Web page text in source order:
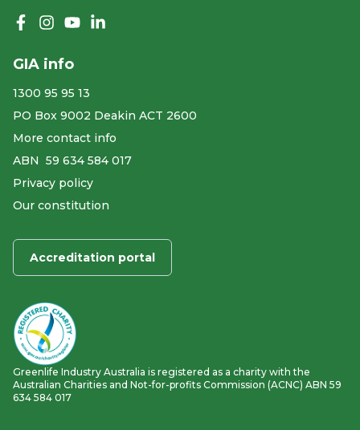
GIA info
1300 95 95 13
PO Box 9002 Deakin ACT 2600
More contact info
ABN ​ 59 634 584 017
Privacy policy
Our constitution
Accreditation portal
Greenlife Industry Australia is registered as a charity with the
Australian Charities and Not-for-profits Commission (ACNC) ABN 59
634 584 017